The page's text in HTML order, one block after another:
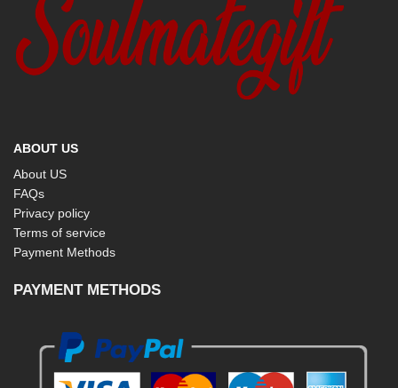
ABOUT US
About US
FAQs
Privacy policy
Terms of service
Payment Methods
PAYMENT METHODS